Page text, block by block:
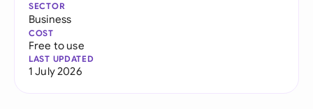
SECTOR
Business
COST
Free to use
LAST UPDATED
1 July 2026